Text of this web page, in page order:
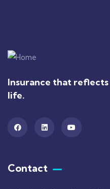
Insurance that
life.
Contact